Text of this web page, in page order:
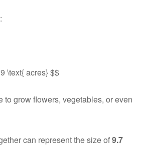
\text{ acres} $$
to grow flowers, vegetables, or even
can represent the size of9.7